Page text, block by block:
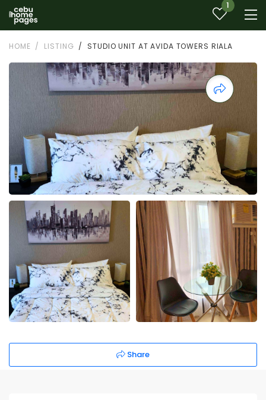
1
HOME LISTING STUDIO UNIT AT AVIDA TOWERS RIALA
Share